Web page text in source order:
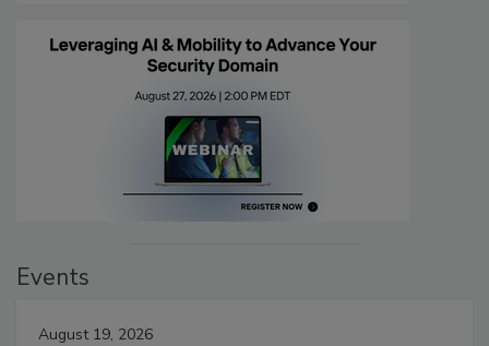
Events
August 19, 2026